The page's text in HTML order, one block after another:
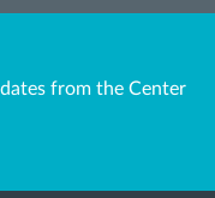
from the Center